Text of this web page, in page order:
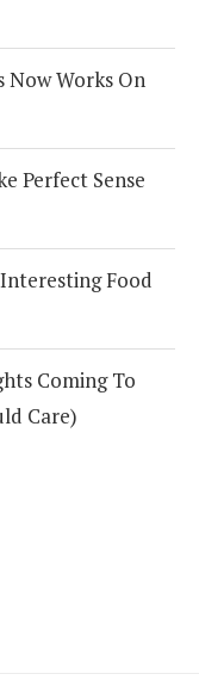
Now Works On
Perfect Sense
Food
Coming To
Care)